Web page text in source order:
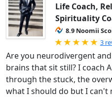
Life Coach,
Spirituality
8.9 Noomii
3
Are you neurodivergent
brains that sit still? I coach
through the stuck, the
what I should do but I can't